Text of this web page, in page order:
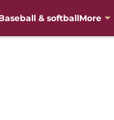
& softballMore